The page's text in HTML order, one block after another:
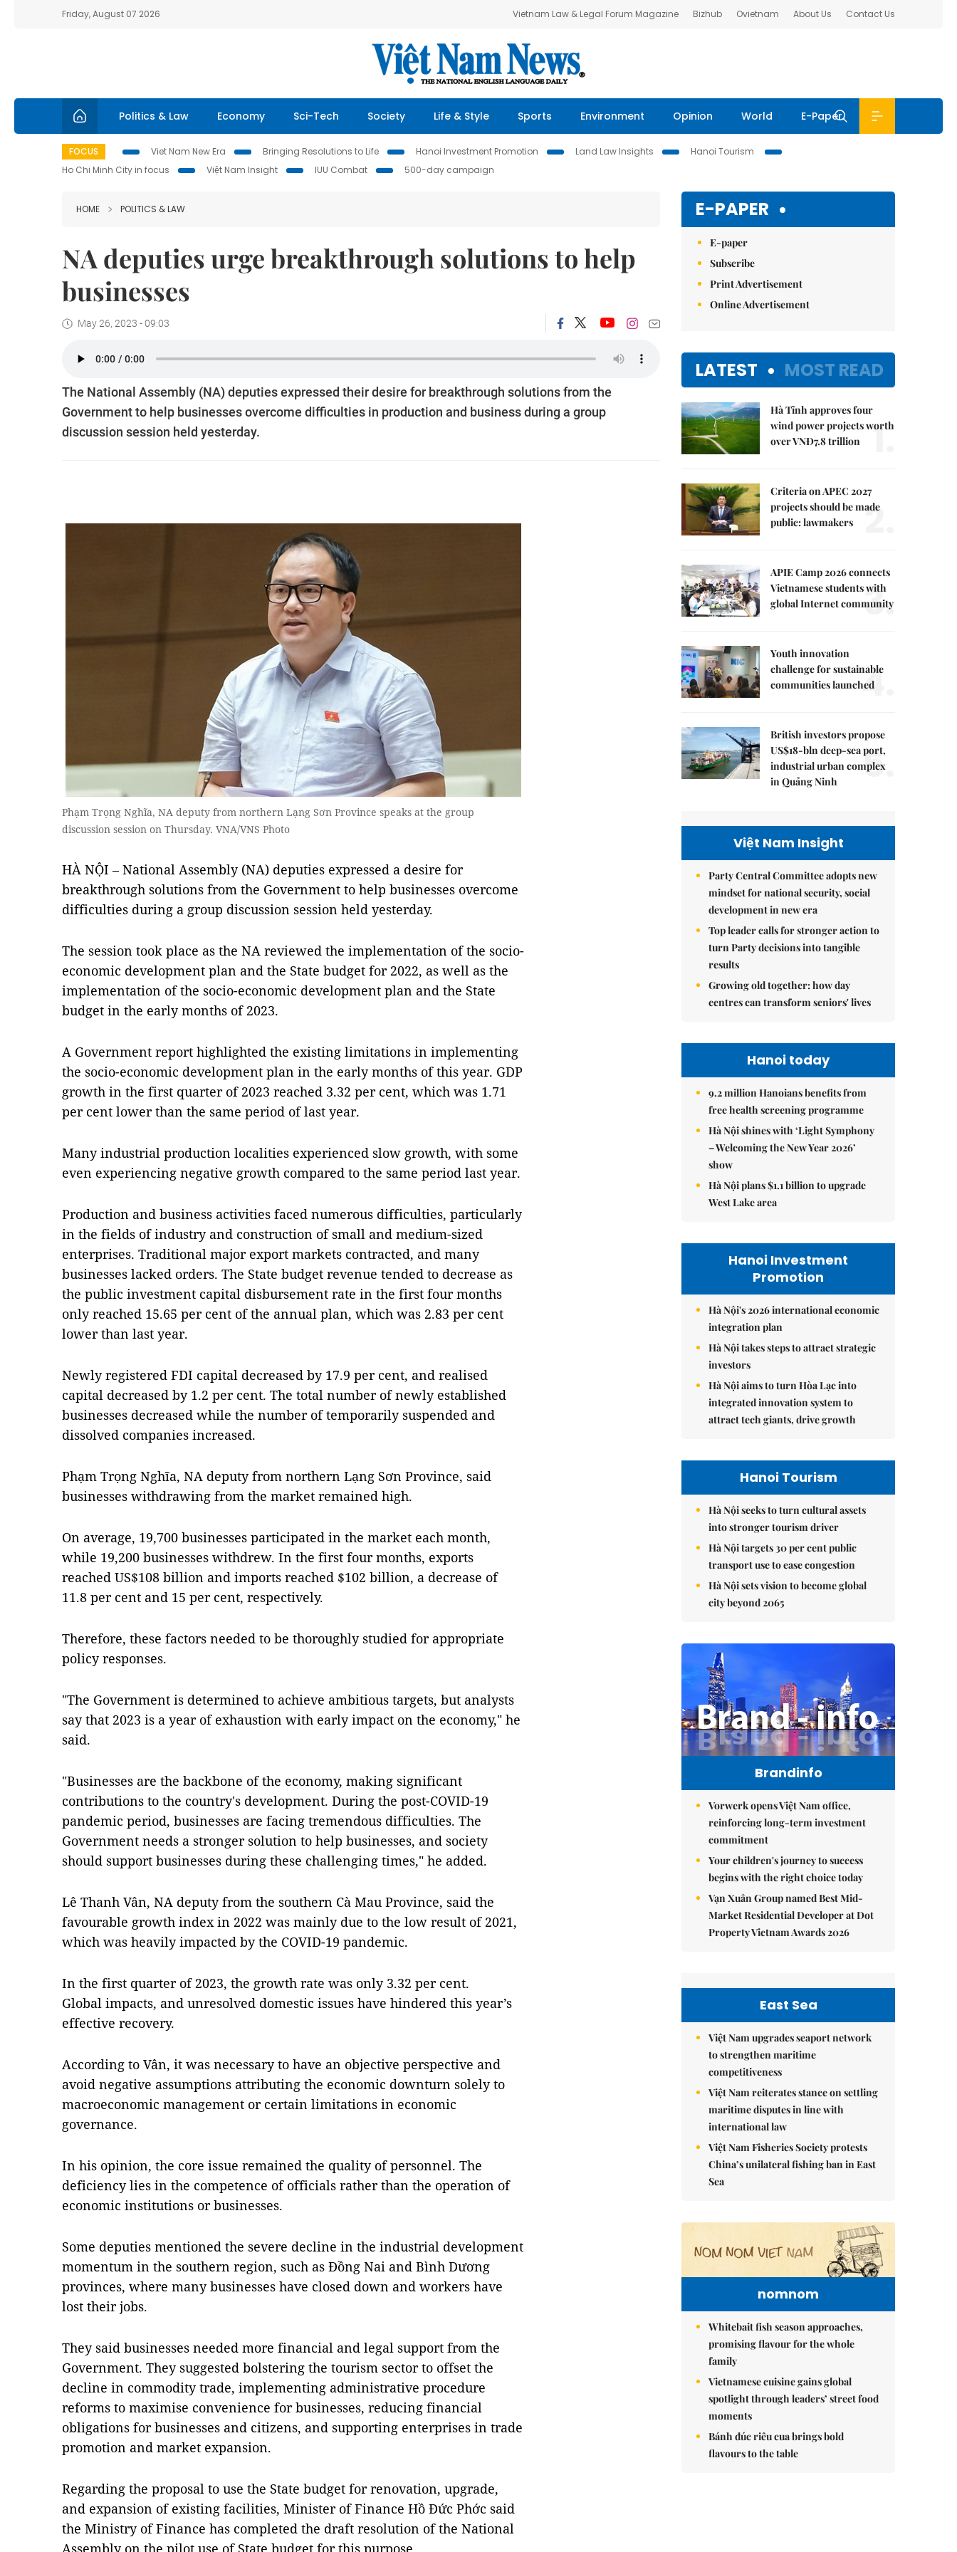
Friday, August 07 2026 Vietnam Law & Legal Forum Magazine Bizhub Ovietnam About Us Contact Us
Politics & Law Economy Sci-Tech Society Life & Style Sports Environment Opinion World E-Paper
FOCUS Viet Nam New Era Bringing Resolutions to Life Hanoi Investment Promotion Land Law Insights
Hanoi Tourism
Ho Chi Minh City in focus
Việt Nam Insight IUU Combat 500-day campaign
HOME POLITICS & LAW
NA deputies urge breakthrough solutions to help
businesses
May 26, 2023 - 09:03
The National Assembly (NA) deputies expressed their desire for breakthrough solutions from the
Government to help businesses overcome difficulties in production and business during a group
discussion session held yesterday.
Phạm Trọng Nghĩa, NA deputy from northern Lạng Sơn Province speaks at the group
discussion session on Thursday. VNA/VNS Photo
HÀ NỘI – National Assembly (NA) deputies expressed a desire for
breakthrough solutions from the Government to help businesses overcome
difficulties during a group discussion session held yesterday.
The session took place as the NA reviewed the implementation of the socio-
economic development plan and the State budget for 2022, as well as the
implementation of the socio-economic development plan and the State
budget in the early months of 2023.
A Government report highlighted the existing limitations in implementing
the socio-economic development plan in the early months of this year. GDP
growth in the first quarter of 2023 reached 3.32 per cent, which was 1.71
per cent lower than the same period of last year.
Many industrial production localities experienced slow growth, with some
even experiencing negative growth compared to the same period last year.
Production and business activities faced numerous difficulties, particularly
in the fields of industry and construction of small and medium-sized
enterprises. Traditional major export markets contracted, and many
businesses lacked orders. The State budget revenue tended to decrease as
the public investment capital disbursement rate in the first four months
only reached 15.65 per cent of the annual plan, which was 2.83 per cent
lower than last year.
Newly registered FDI capital decreased by 17.9 per cent, and realised
capital decreased by 1.2 per cent. The total number of newly established
businesses decreased while the number of temporarily suspended and
dissolved companies increased.
Phạm Trọng Nghĩa, NA deputy from northern Lạng Sơn Province, said
businesses withdrawing from the market remained high.
On average, 19,700 businesses participated in the market each month,
while 19,200 businesses withdrew. In the first four months, exports
reached US$108 billion and imports reached $102 billion, a decrease of
11.8 per cent and 15 per cent, respectively.
Therefore, these factors needed to be thoroughly studied for appropriate
policy responses.
"The Government is determined to achieve ambitious targets, but analysts
say that 2023 is a year of exhaustion with early impact on the economy," he
said.
"Businesses are the backbone of the economy, making significant
contributions to the country's development. During the post-COVID-19
pandemic period, businesses are facing tremendous difficulties. The
Government needs a stronger solution to help businesses, and society
should support businesses during these challenging times," he added.
Lê Thanh Vân, NA deputy from the southern Cà Mau Province, said the
favourable growth index in 2022 was mainly due to the low result of 2021,
which was heavily impacted by the COVID-19 pandemic.
In the first quarter of 2023, the growth rate was only 3.32 per cent.
Global impacts, and unresolved domestic issues have hindered this year’s
effective recovery.
According to Vân, it was necessary to have an objective perspective and
avoid negative assumptions attributing the economic downturn solely to
macroeconomic management or certain limitations in economic
governance.
In his opinion, the core issue remained the quality of personnel. The
deficiency lies in the competence of officials rather than the operation of
economic institutions or businesses.
Some deputies mentioned the severe decline in the industrial development
momentum in the southern region, such as Đồng Nai and Bình Dương
provinces, where many businesses have closed down and workers have
lost their jobs.
They said businesses needed more financial and legal support from the
Government. They suggested bolstering the tourism sector to offset the
decline in commodity trade, implementing administrative procedure
reforms to maximise convenience for businesses, reducing financial
obligations for businesses and citizens, and supporting enterprises in trade
promotion and market expansion.
Regarding the proposal to use the State budget for renovation, upgrade,
and expansion of existing facilities, Minister of Finance Hồ Đức Phớc said
the Ministry of Finance has completed the draft resolution of the National
Assembly on the pilot use of State budget for this purpose.
E-PAPER
E-paper
Subscribe
Print Advertisement
Online Advertisement
LATEST MOST READ
Hà Tĩnh approves four
wind power projects worth
over VNĐ7.8 trillion
1.
Criteria on APEC 2027
projects should be made
public: lawmakers
2.
APIE Camp 2026 connects
Vietnamese students with
global Internet community
3.
Youth innovation
challenge for sustainable
communities launched
4.
British investors propose
US$18-bln deep-sea port,
industrial urban complex
in Quảng Ninh
5.
Việt Nam Insight
Party Central Committee adopts new
mindset for national security, social
development in new era
Top leader calls for stronger action to
turn Party decisions into tangible
results
Growing old together: how day
centres can transform seniors' lives
Hanoi today
9.2 million Hanoians benefits from
free health screening programme
Hà Nội shines with ‘Light Symphony
– Welcoming the New Year 2026’
show
Hà Nội plans $1.1 billion to upgrade
West Lake area
Hanoi Investment
Promotion
Hà Nội's 2026 international economic
integration plan
Hà Nội takes steps to attract strategic
investors
Hà Nội aims to turn Hòa Lạc into
integrated innovation system to
attract tech giants, drive growth
Hanoi Tourism
Hà Nội seeks to turn cultural assets
into stronger tourism driver
Hà Nội targets 30 per cent public
transport use to ease congestion
Hà Nội sets vision to become global
city beyond 2065
Brandinfo
Vorwerk opens Việt Nam office,
reinforcing long-term investment
commitment
Your children's journey to success
begins with the right choice today
Vạn Xuân Group named Best Mid-
Market Residential Developer at Dot
Property Vietnam Awards 2026
East Sea
Việt Nam upgrades seaport network
to strengthen maritime
competitiveness
Việt Nam reiterates stance on settling
maritime disputes in line with
international law
Việt Nam Fisheries Society protests
China’s unilateral fishing ban in East
Sea
nomnom
Whitebait fish season approaches,
promising flavour for the whole
family
Vietnamese cuisine gains global
spotlight through leaders’ street food
moments
Bánh đúc riêu cua brings bold
flavours to the table